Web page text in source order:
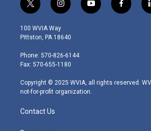
t
w
i
t
e
r
i
n
s
t
g
r
m
y
o
f
a
100 WVIA Way
Pittston, PA 18640
Phone: 570-826-6144
Fax: 570-655-1180
Copyright © 2025 WVIA, all rights reserved.
not-for-profit organization.
Contact Us